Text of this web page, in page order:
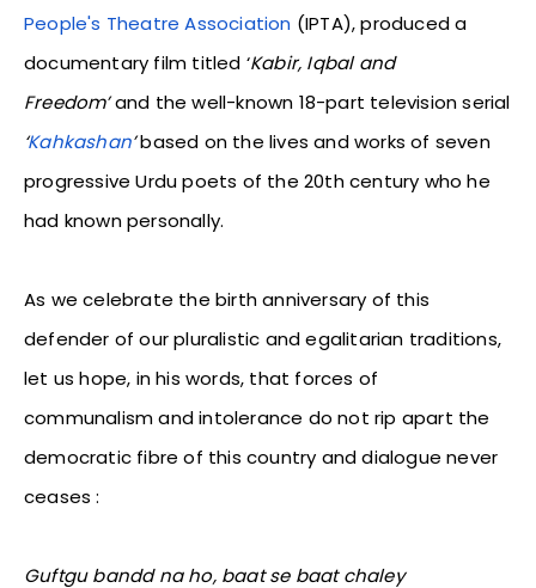
People's Theatre Association (IPTA), produced a
documentary film titled ‘Kabir, Iqbal and
Freedom’and the well-known 18-part television serial
‘Kahkashan’based on the lives and works of seven
progressive Urdu poets of the 20th century who he
had known personally.
As we celebrate the birth anniversary of this
defender of our pluralistic and egalitarian traditions,
let us hope, in his words, that forces of
communalism and intolerance do not rip apart the
democratic fibre of this country and dialogue never
ceases :
Guftgu bandd na ho, baat se baat chaley